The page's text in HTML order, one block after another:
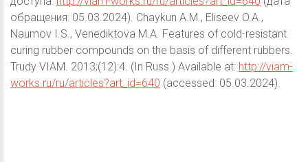
обращения: 05.03.2024). Chaykun A.M., Eliseev O.A.,
Naumov I.S., Venediktova M.A. Features of cold-resistant
curing rubber compounds on the basis of different rubbers.
Trudy VIAM. 2013;(12):4. (In Russ.) Available at: http://viam-
works.ru/ru/articles?art_id=640 (accessed: 05.03.2024).